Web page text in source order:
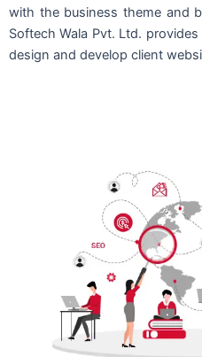
with the business theme and
Softech Wala Pvt. Ltd.
design and develop client